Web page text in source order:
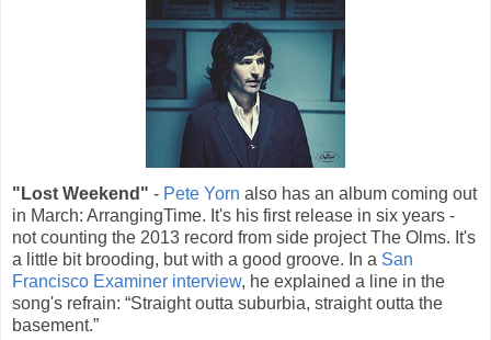
"Lost Weekend" - Pete Yorn also has an album coming out
in March: ArrangingTime. It's his first release in six years -
not counting the 2013 record from side project The Olms. It's
a little bit brooding, but with a good groove. In a San
Francisco Examiner interview, he explained a line in the
song's refrain: “Straight outta suburbia, straight outta the
basement.”